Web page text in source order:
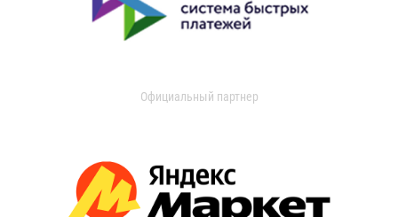
Официальный партнер